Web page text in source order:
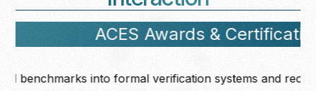
ACES Awards & Certification
into formal verification systems and recognition